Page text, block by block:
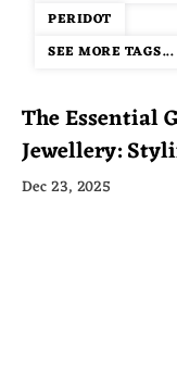
PERIDOT
SEE MORE TAGS...
The Essential
Jewellery:
Occasion
Dec 23, 2025